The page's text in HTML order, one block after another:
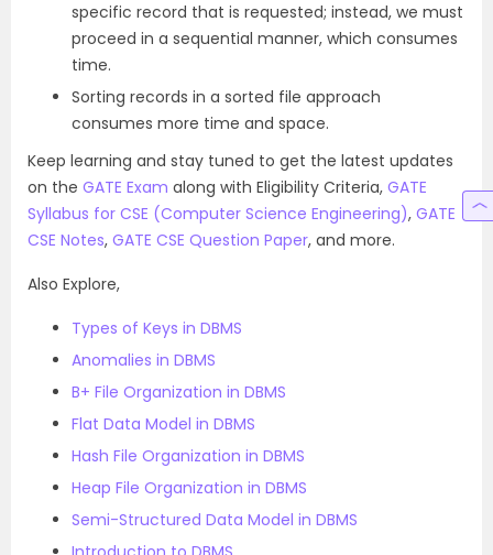
specific record that is requested; instead, we must
proceed in a sequential manner, which consumes
time.
Sorting records in a sorted file approach
consumes more time and space.
Keep learning and stay tuned to get the latest updates
on the GATE Exam along with Eligibility Criteria, GATE
Syllabus for CSE (Computer Science Engineering), GATE
CSE Notes, GATE CSE Question Paper, and more.
Also Explore,
Types of Keys in DBMS
Anomalies in DBMS
B+ File Organization in DBMS
Flat Data Model in DBMS
Hash File Organization in DBMS
Heap File Organization in DBMS
Semi-Structured Data Model in DBMS